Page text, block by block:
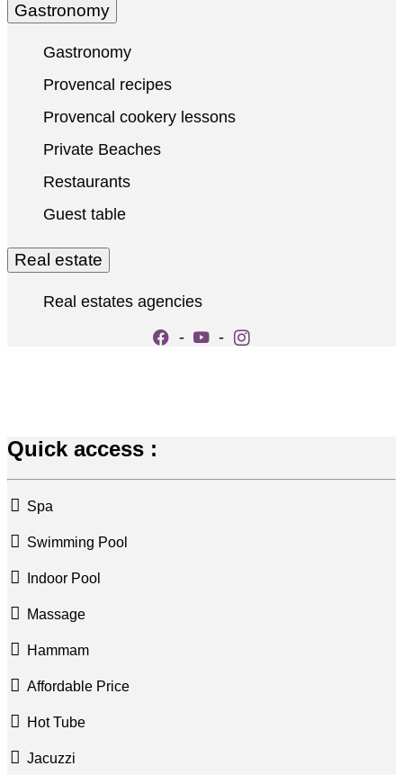
Gastronomy
Gastronomy
Provencal recipes
Provencal cookery lessons
Private Beaches
Restaurants
Guest table
Real estate
Real estates agencies
-
-
Quick access :
Spa
Swimming Pool
Indoor Pool
Massage
Hammam
Affordable Price
Hot Tube
Jacuzzi